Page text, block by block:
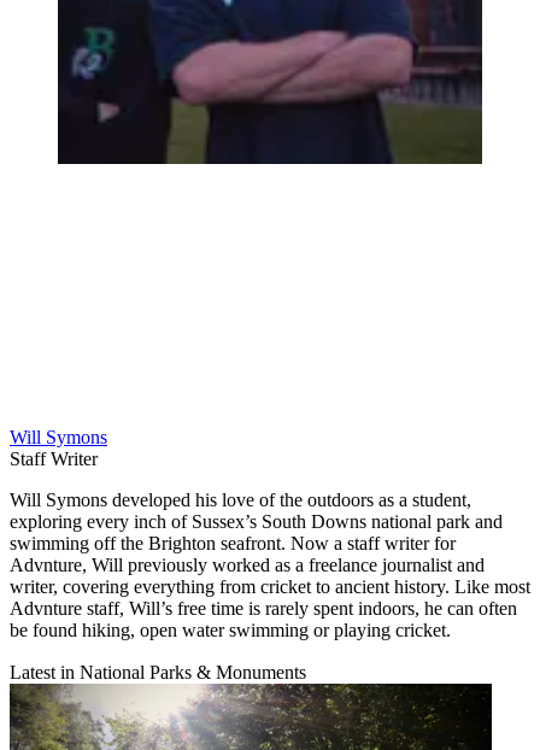
Will Symons
Staff Writer
Will Symons developed his love of the outdoors as a student,
exploring every inch of Sussex’s South Downs national park and
swimming off the Brighton seafront. Now a staff writer for
Advnture, Will previously worked as a freelance journalist and
writer, covering everything from cricket to ancient history. Like most
Advnture staff, Will’s free time is rarely spent indoors, he can often
be found hiking, open water swimming or playing cricket.
Latest in National Parks & Monuments